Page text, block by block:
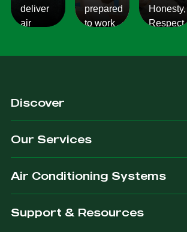
deliver
air
quality
&
dependable.
prepared
to work
what
you are
Honesty,
Respect,
provide.
Discover
Our Services
Air Conditioning Systems
Support & Resources